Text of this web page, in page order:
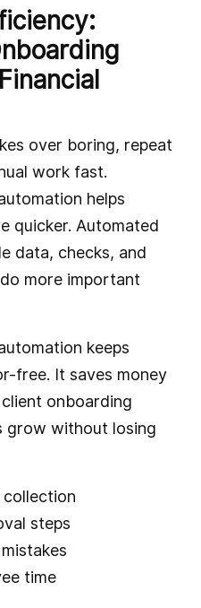
over boring, repeat
work fast.
helps
quicker. Automated
data, checks, and
more important
keeps
free. It saves money
onboarding
grow without losing
steps
time